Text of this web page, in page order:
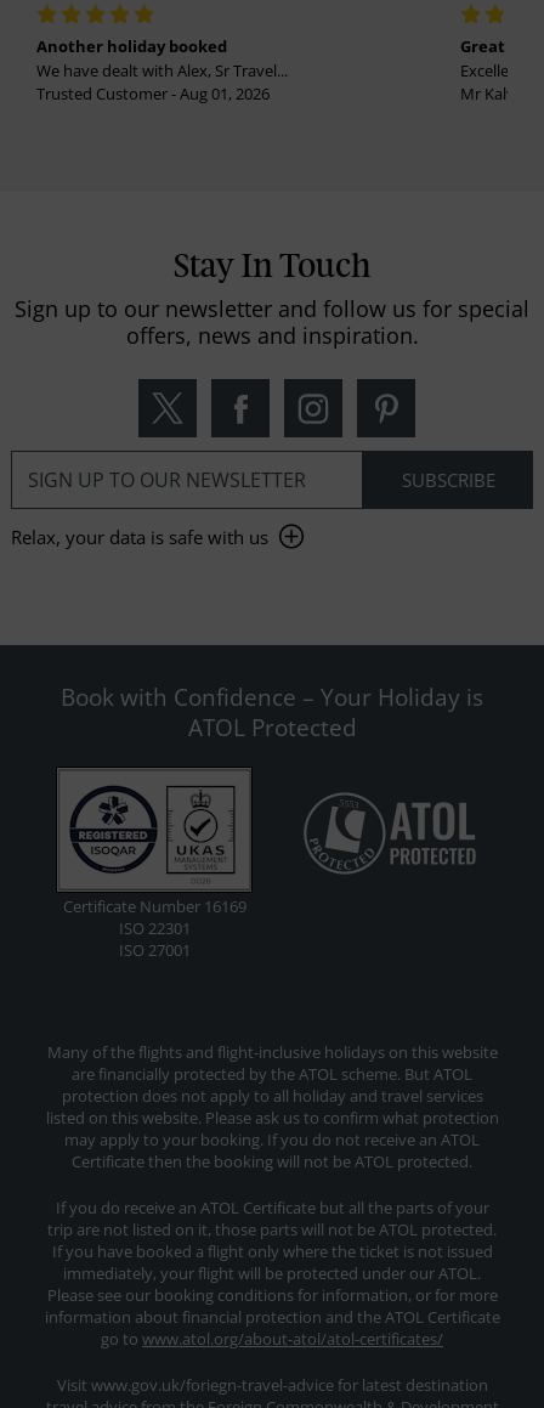
Another holiday booked
We have dealt with Alex, Sr Travel...
Trusted Customer - Aug 01, 2026
Great
Excellent
Mr
Stay In Touch
Sign up to our newsletter and follow us for special
offers, news and inspiration.
Relax, your data is safe with us
Book with Confidence – Your Holiday is
ATOL Protected
Certificate Number 16169
ISO 22301
ISO 27001
Many of the flights and flight-inclusive holidays on this website
are financially protected by the ATOL scheme. But ATOL
protection does not apply to all holiday and travel services
listed on this website. Please ask us to confirm what protection
may apply to your booking. If you do not receive an ATOL
Certificate then the booking will not be ATOL protected.
If you do receive an ATOL Certificate but all the parts of your
trip are not listed on it, those parts will not be ATOL protected.
If you have booked a flight only where the ticket is not issued
immediately, your flight will be protected under our ATOL.
Please see our booking conditions for information, or for more
information about financial protection and the ATOL Certificate
go to www.atol.org/about-atol/atol-certificates/
Visit www.gov.uk/foriegn-travel-advice for latest destination